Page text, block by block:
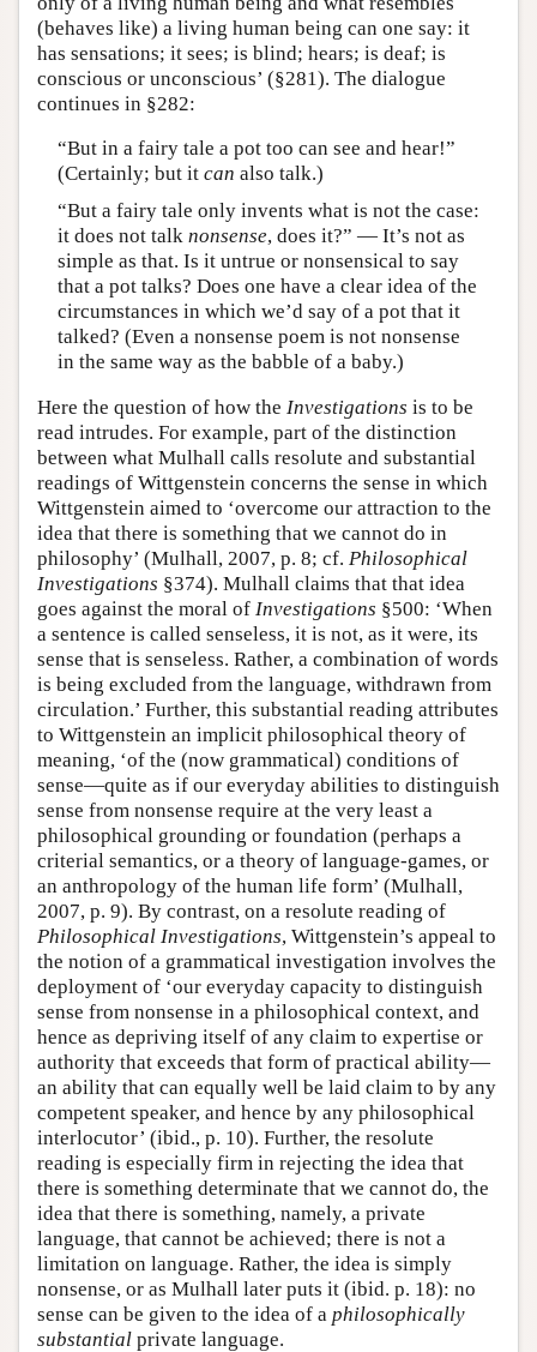
(behaves like) a living human being can one say: it
has sensations; it sees; is blind; hears; is deaf; is
conscious or unconscious’ (§281). The dialogue
continues in §282:
“But in a fairy tale a pot too can see and hear!”
(Certainly; but it can also talk.)
“But a fairy tale only invents what is not the case:
it does not talk nonsense, does it?” — It’s not as
simple as that. Is it untrue or nonsensical to say
that a pot talks? Does one have a clear idea of the
circumstances in which we’d say of a pot that it
talked? (Even a nonsense poem is not nonsense
in the same way as the babble of a baby.)
Here the question of how the Investigations is to be
read intrudes. For example, part of the distinction
between what Mulhall calls resolute and substantial
readings of Wittgenstein concerns the sense in which
Wittgenstein aimed to ‘overcome our attraction to the
idea that there is something that we cannot do in
philosophy’ (Mulhall, 2007, p. 8; cf. Philosophical
Investigations §374). Mulhall claims that that idea
goes against the moral of Investigations §500: ‘When
a sentence is called senseless, it is not, as it were, its
sense that is senseless. Rather, a combination of words
is being excluded from the language, withdrawn from
circulation.’ Further, this substantial reading attributes
to Wittgenstein an implicit philosophical theory of
meaning, ‘of the (now grammatical) conditions of
sense—quite as if our everyday abilities to distinguish
sense from nonsense require at the very least a
philosophical grounding or foundation (perhaps a
criterial semantics, or a theory of language-games, or
an anthropology of the human life form’ (Mulhall,
2007, p. 9). By contrast, on a resolute reading of
Philosophical Investigations, Wittgenstein’s appeal to
the notion of a grammatical investigation involves the
deployment of ‘our everyday capacity to distinguish
sense from nonsense in a philosophical context, and
hence as depriving itself of any claim to expertise or
authority that exceeds that form of practical ability—
an ability that can equally well be laid claim to by any
competent speaker, and hence by any philosophical
interlocutor’ (ibid., p. 10). Further, the resolute
reading is especially firm in rejecting the idea that
there is something determinate that we cannot do, the
idea that there is something, namely, a private
language, that cannot be achieved; there is not a
limitation on language. Rather, the idea is simply
nonsense, or as Mulhall later puts it (ibid. p. 18): no
sense can be given to the idea of a philosophically
substantial private language.